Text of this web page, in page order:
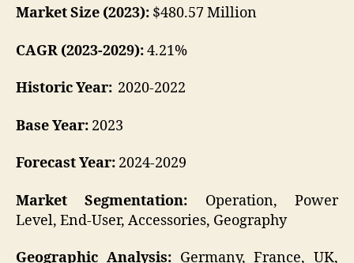
Market Size (2023): $480.57 Million
CAGR (2023-2029):4.21%
Historic Year: 2020-2022
Base Year: 2023
Forecast Year: 2024-2029
Market Segmentation: Operation, Power
Level, End-User, Accessories, Geography
Geographic Analysis: Germany, France, UK,